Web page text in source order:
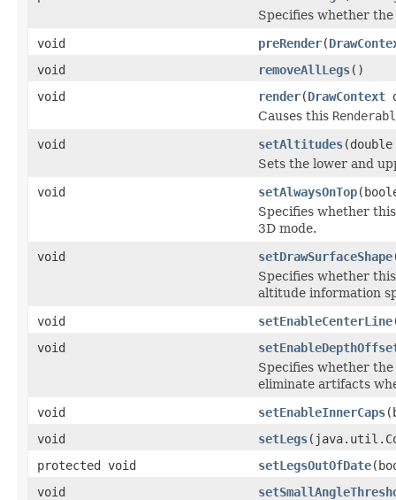
Specifies whether
void
preRender(
void
removeAllLegs()
void
render(DrawContext
Causes this
void
setAltitudes
Sets the lower and
void
setAlwaysOnTop
Specifies whether
3D mode.
void
setDrawSurfaceShape
Specifies whether
altitude information
void
setEnableCenterLine
void
Specifies whether
eliminate artifacts
void
setEnableInnerCaps
void
setLegs
protected void
setLegsOutOfDate
void